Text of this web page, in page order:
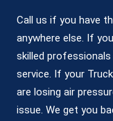
Call us if you have
anywhere else. If
skilled
service. If your
are losing air
issue. We get you